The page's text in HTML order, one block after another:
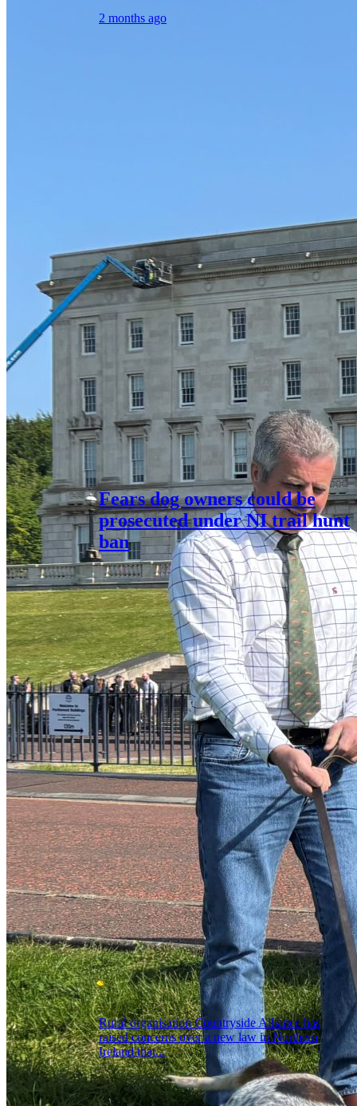
2 months ago
Fears dog owners could be
prosecuted under NI trail hunt
ban
Rural organisation Countryside Alliance has
raised concerns over a new law in Northern
Ireland that...